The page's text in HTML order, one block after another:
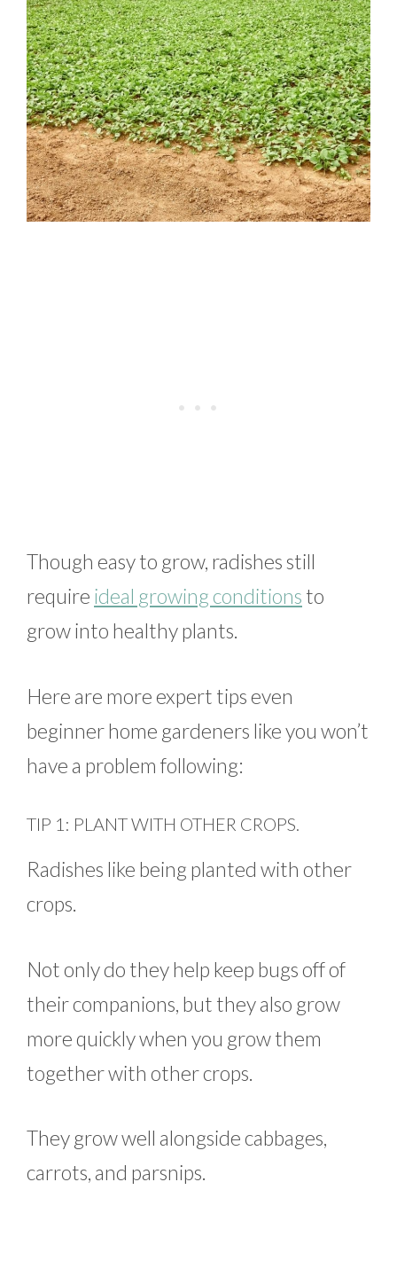
Though easy to grow, radishes still
require ideal growing conditions to
grow into healthy plants.
Here are more expert tips even
beginner home gardeners like you won’t
have a problem following:
TIP 1: PLANT WITH OTHER CROPS.
Radishes like being planted with other
crops.
Not only do they help keep bugs off of
their companions, but they also grow
more quickly when you grow them
together with other crops.
They grow well alongside cabbages,
carrots, and parsnips.